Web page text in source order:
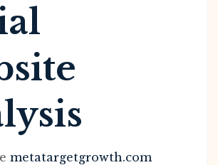
metatargetgrowth.com